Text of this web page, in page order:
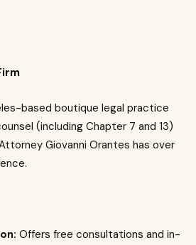
based boutique legal practice
(including Chapter 7 and 13)
Giovanni Orantes has over
Offers free consultations and in-